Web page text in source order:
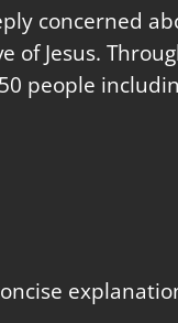
concerned
Jesus.
people